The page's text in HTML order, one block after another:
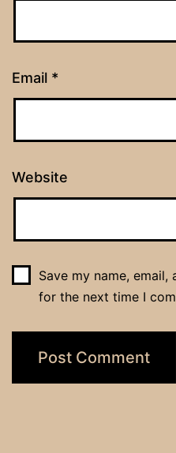
Email *
Website
Save my name,
for the next time I